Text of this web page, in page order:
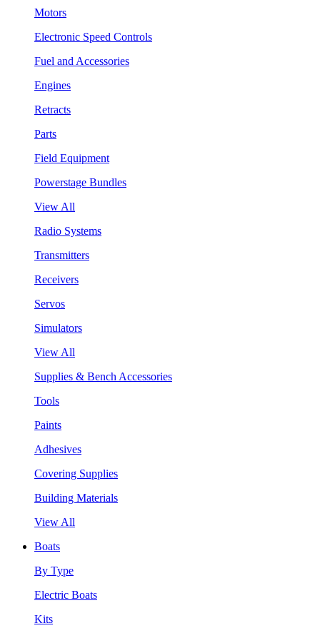
Motors
Electronic Speed Controls
Fuel and Accessories
Engines
Retracts
Parts
Field Equipment
Powerstage Bundles
View All
Radio Systems
Transmitters
Receivers
Servos
Simulators
View All
Supplies & Bench Accessories
Tools
Paints
Adhesives
Covering Supplies
Building Materials
View All
Boats
By Type
Electric Boats
Kits